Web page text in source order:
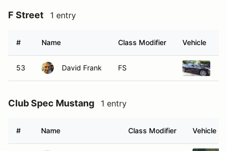
F Street 1 entry
# Name Class Modifier Vehicle
53 David Frank FS
Club Spec Mustang 1 entry
# Name Class Modifier Vehicle